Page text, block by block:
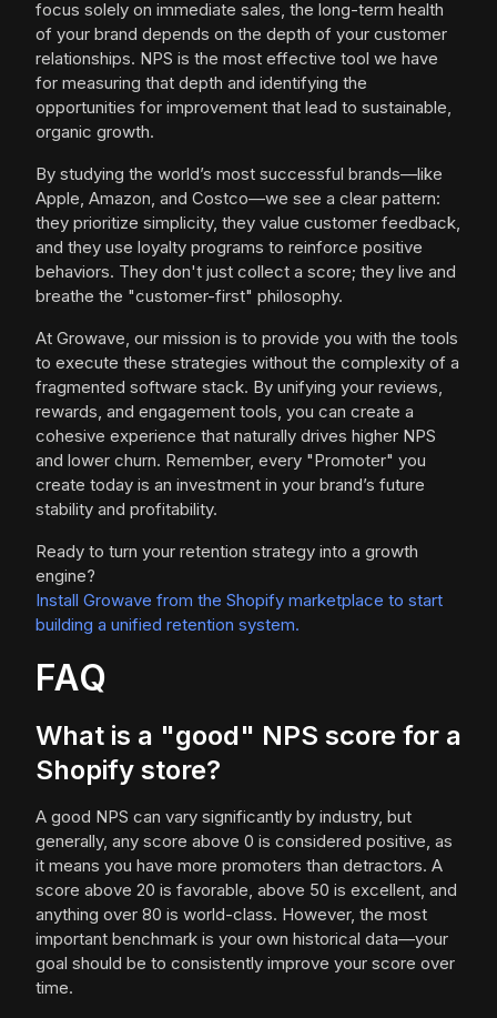
focus solely on immediate sales, the long-term health
of your brand depends on the depth of your customer
relationships. NPS is the most effective tool we have
for measuring that depth and identifying the
opportunities for improvement that lead to sustainable,
organic growth.
By studying the world’s most successful brands—like
Apple, Amazon, and Costco—we see a clear pattern:
they prioritize simplicity, they value customer feedback,
and they use loyalty programs to reinforce positive
behaviors. They don't just collect a score; they live and
breathe the "customer-first" philosophy.
At Growave, our mission is to provide you with the tools
to execute these strategies without the complexity of a
fragmented software stack. By unifying your reviews,
rewards, and engagement tools, you can create a
cohesive experience that naturally drives higher NPS
and lower churn. Remember, every "Promoter" you
create today is an investment in your brand’s future
stability and profitability.
Ready to turn your retention strategy into a growth
engine?
Install Growave from the Shopify marketplace to start
building a unified retention system.
FAQ
What is a "good" NPS score for a
Shopify store?
A good NPS can vary significantly by industry, but
generally, any score above 0 is considered positive, as
it means you have more promoters than detractors. A
score above 20 is favorable, above 50 is excellent, and
anything over 80 is world-class. However, the most
important benchmark is your own historical data—your
goal should be to consistently improve your score over
time.